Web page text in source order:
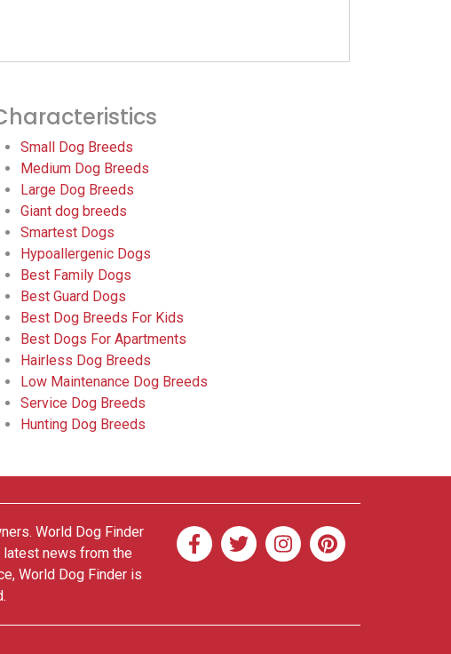
Small Dog Breeds
Medium Dog Breeds
Large Dog Breeds
Giant dog breeds
Smartest Dogs
Hypoallergenic Dogs
Best Family Dogs
Best Guard Dogs
Best Dog Breeds For Kids
Best Dogs For Apartments
Hairless Dog Breeds
Low Maintenance Dog Breeds
Service Dog Breeds
Hunting Dog Breeds
World Dog Finder
latest news from the
World Dog Finder is